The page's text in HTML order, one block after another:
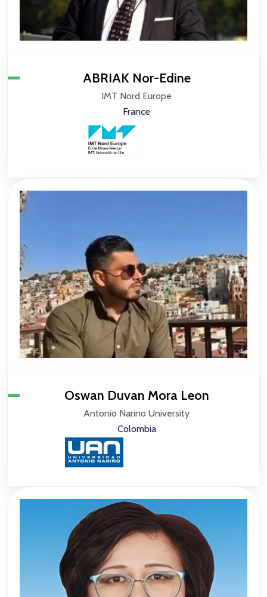
ABRIAK Nor-Edine
IMT Nord Europe
France
Oswan Duvan Mora Leon
Antonio Narino University
Colombia